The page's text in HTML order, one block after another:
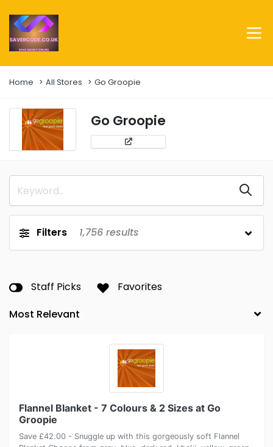
Home All Stores Go Groopie
Go Groopie
Filters 1,756 results
Staff Picks Favorites
Flannel Blanket - 7 Colours & 2 Sizes at Go
Groopie
Save £42.00 - Snuggle up with this gorgeously soft Flannel